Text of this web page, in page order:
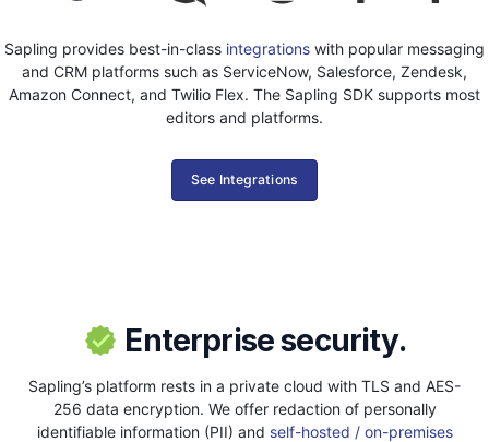
Sapling provides best-in-class integrations with popular messaging
and CRM platforms such as ServiceNow, Salesforce, Zendesk,
Amazon Connect, and Twilio Flex. The Sapling SDK supports most
editors and platforms.
See Integrations
Enterprise security.
Sapling’s platform rests in a private cloud with TLS and AES-
256 data encryption. We offer redaction of personally
identifiable information (PII) and self-hosted / on-premises